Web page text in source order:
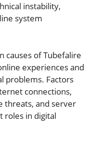
instability,
system
causes of Tubefalire
experiences and
problems. Factors
connections,
threats, and server
roles in digital